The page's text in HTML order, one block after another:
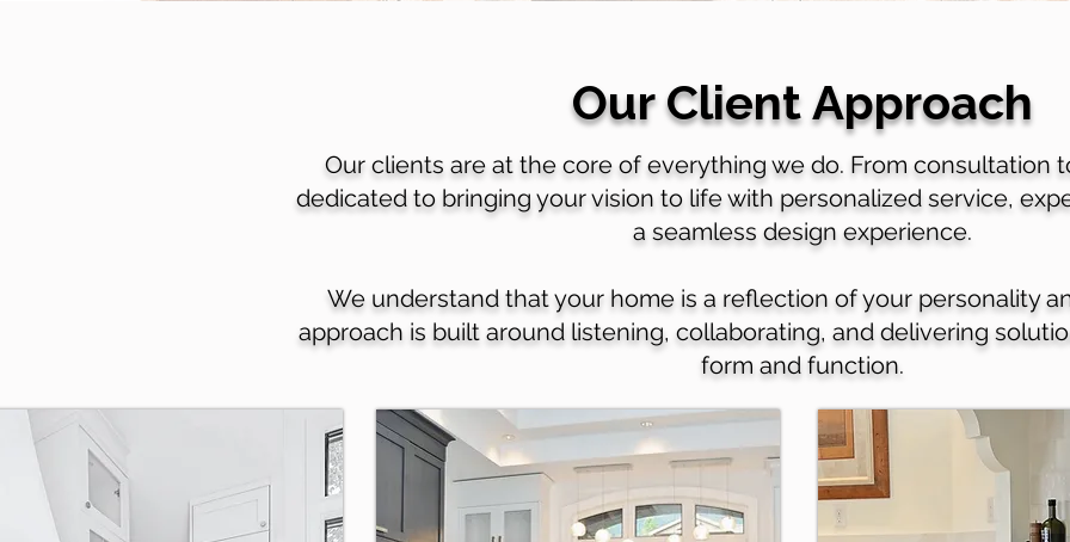
Our Client Approach
Our clients are at the core of everything we do. From consultation
dedicated to bringing your vision to life with personalized service,
a seamless design experience.
We understand that your home is a reflection of your personality
approach is built around listening, collaborating, and delivering
form and function.